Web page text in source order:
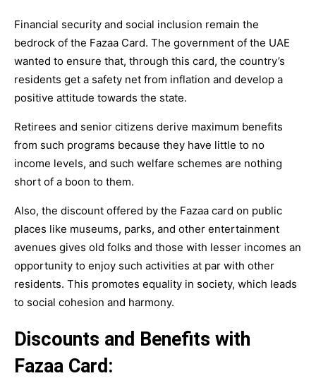
Financial security and social inclusion remain the
bedrock of the Fazaa Card. The government of the UAE
wanted to ensure that, through this card, the country’s
residents get a safety net from inflation and develop a
positive attitude towards the state.
Retirees and senior citizens derive maximum benefits
from such programs because they have little to no
income levels, and such welfare schemes are nothing
short of a boon to them.
Also, the discount offered by the Fazaa card on public
places like museums, parks, and other entertainment
avenues gives old folks and those with lesser incomes an
opportunity to enjoy such activities at par with other
residents. This promotes equality in society, which leads
to social cohesion and harmony.
Discounts and Benefits with
Fazaa Card: